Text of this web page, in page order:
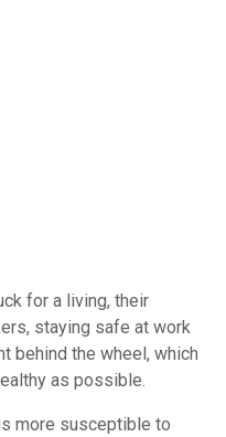
for a living, their
staying safe at work
behind the wheel, which
as possible.
more susceptible to